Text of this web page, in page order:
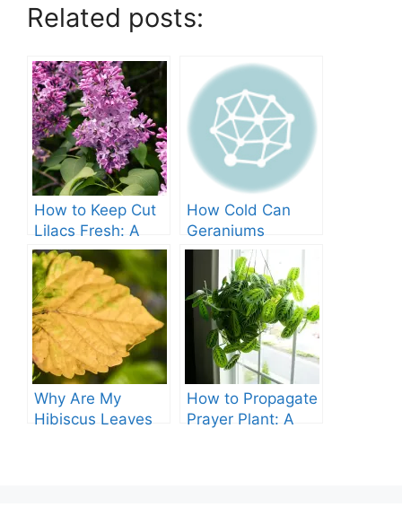
Related posts:
How to Keep Cut
Lilacs Fresh: A
Comprehensive
Guide
How Cold Can
Geraniums
Tolerate? – A
Comprehensive
Guide
Why Are My
Hibiscus Leaves
How to Propagate
Prayer Plant: A